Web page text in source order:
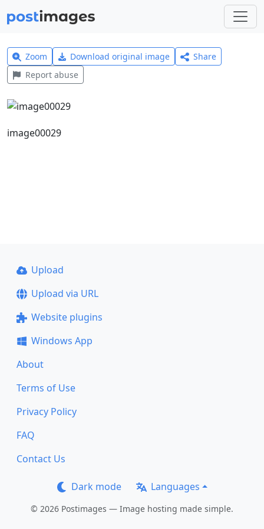
Zoom Download original image
Share
Report abuse
image00029
Upload
Upload via URL
Website plugins
Windows App
About
Terms of Use
Privacy Policy
FAQ
Contact Us
Dark mode Languages
© 2026 Postimages — Image hosting made simple.